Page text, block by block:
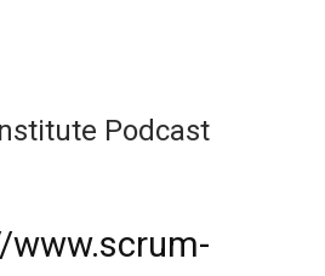
Podcast